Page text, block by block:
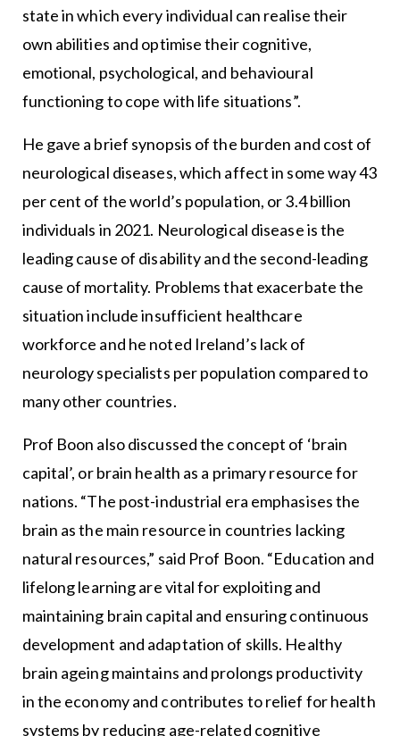
state in which every individual can realise their
own abilities and optimise their cognitive,
emotional, psychological, and behavioural
functioning to cope with life situations”.
He gave a brief synopsis of the burden and cost of
neurological diseases, which affect in some way 43
per cent of the world’s population, or 3.4 billion
individuals in 2021. Neurological disease is the
leading cause of disability and the second-leading
cause of mortality. Problems that exacerbate the
situation include insufficient healthcare
workforce and he noted Ireland’s lack of
neurology specialists per population compared to
many other countries.
Prof Boon also discussed the concept of ‘brain
capital’, or brain health as a primary resource for
nations. “The post-industrial era emphasises the
brain as the main resource in countries lacking
natural resources,” said Prof Boon. “Education and
lifelong learning are vital for exploiting and
maintaining brain capital and ensuring continuous
development and adaptation of skills. Healthy
brain ageing maintains and prolongs productivity
in the economy and contributes to relief for health
systems by reducing age-related cognitive